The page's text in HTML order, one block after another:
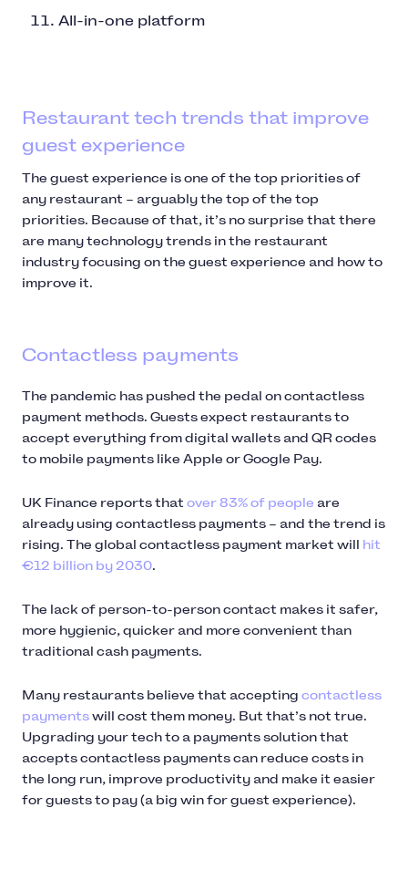
All-in-one platform
Restaurant tech trends that improve
guest experience
The guest experience is one of the top priorities of
any restaurant – arguably the top of the top
priorities. Because of that, it’s no surprise that there
are many technology trends in the restaurant
industry focusing on the guest experience and how to
improve it.
Contactless payments
The pandemic has pushed the pedal on contactless
payment methods. Guests expect restaurants to
accept everything from digital wallets and QR codes
to mobile payments like Apple or Google Pay.
UK Finance reports that over 83% of people are
already using contactless payments – and the trend is
rising. The global contactless payment market will hit
€12 billion by 2030.
The lack of person-to-person contact makes it safer,
more hygienic, quicker and more convenient than
traditional cash payments.
Many restaurants believe that accepting contactless
paymentswill cost them money. But that’s not true.
Upgrading your tech to a payments solution that
accepts contactless payments can reduce costs in
the long run, improve productivity and make it easier
for guests to pay (a big win for guest experience).